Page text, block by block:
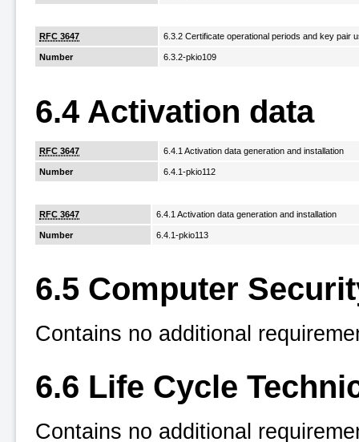
RFC 3647 6.3.2 Certificate operational periods and key pair
Number 6.3.2-pkio109
6.4 Activation data
RFC 3647 6.4.1 Activation data generation and installation
Number 6.4.1-pkio112
RFC 3647 6.4.1 Activation data generation and installation
Number 6.4.1-pkio113
6.5 Computer
Contains no additional
6.6 Life Cycle
Contains no additional